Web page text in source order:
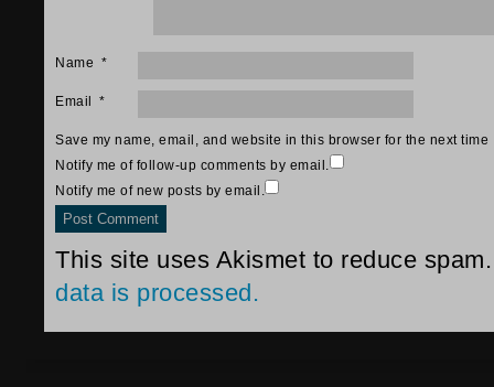
Name *
Email *
Save my name, email, and website in this browser for the next time
Notify me of follow-up comments by email.
Notify me of new posts by email.
This site uses Akismet to reduce
data is processed.